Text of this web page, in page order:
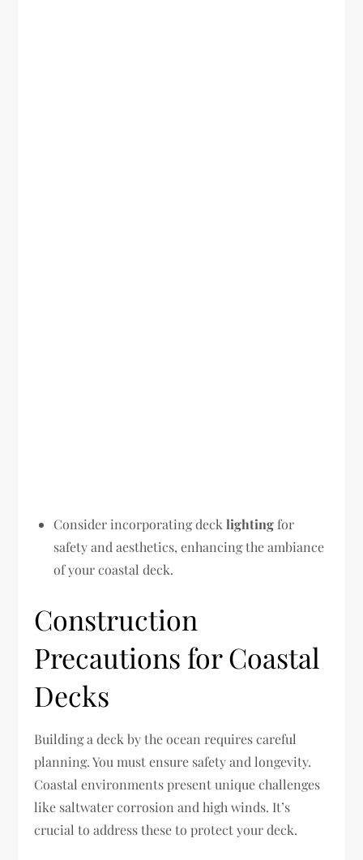
Consider incorporating decklighting for
safety and aesthetics, enhancing the ambiance
of your coastal deck.
Construction
Precautions for Coastal
Decks
Building a deck by the ocean requires careful
planning. You must ensure safety and longevity.
Coastal environments present unique challenges
like saltwater corrosion and high winds. It’s
crucial to address these to protect your deck.